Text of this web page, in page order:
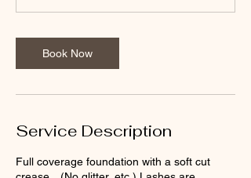
Book Now
Service Description
Full coverage foundation with a soft cut